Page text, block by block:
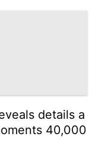
details a
40,000